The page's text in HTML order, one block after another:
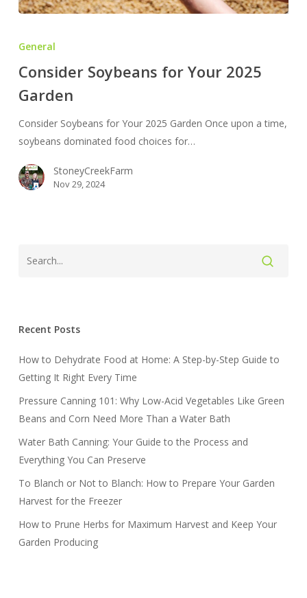
Soybeans
Your
2025
General
Consider Soybeans for Your 2025
Garden
Consider Soybeans for Your 2025 Garden Once upon a time,
soybeans dominated food choices for…
StoneyCreekFarm
Nov 29, 2024
Recent Posts
How to Dehydrate Food at Home: A Step-by-Step Guide to
Getting It Right Every Time
Pressure Canning 101: Why Low-Acid Vegetables Like Green
Beans and Corn Need More Than a Water Bath
Water Bath Canning: Your Guide to the Process and
Everything You Can Preserve
To Blanch or Not to Blanch: How to Prepare Your Garden
Harvest for the Freezer
How to Prune Herbs for Maximum Harvest and Keep Your
Garden Producing